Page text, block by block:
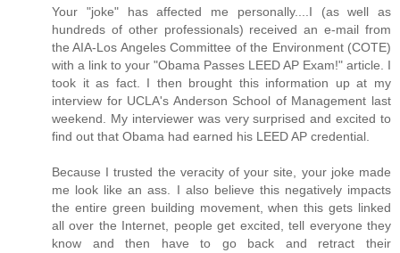
Your "joke" has affected me personally....I (as well as
hundreds of other professionals) received an e-mail from
the AIA-Los Angeles Committee of the Environment (COTE)
with a link to your "Obama Passes LEED AP Exam!" article. I
took it as fact. I then brought this information up at my
interview for UCLA's Anderson School of Management last
weekend. My interviewer was very surprised and excited to
find out that Obama had earned his LEED AP credential.
Because I trusted the veracity of your site, your joke made
me look like an ass. I also believe this negatively impacts
the entire green building movement, when this gets linked
all over the Internet, people get excited, tell everyone they
know and then have to go back and retract their